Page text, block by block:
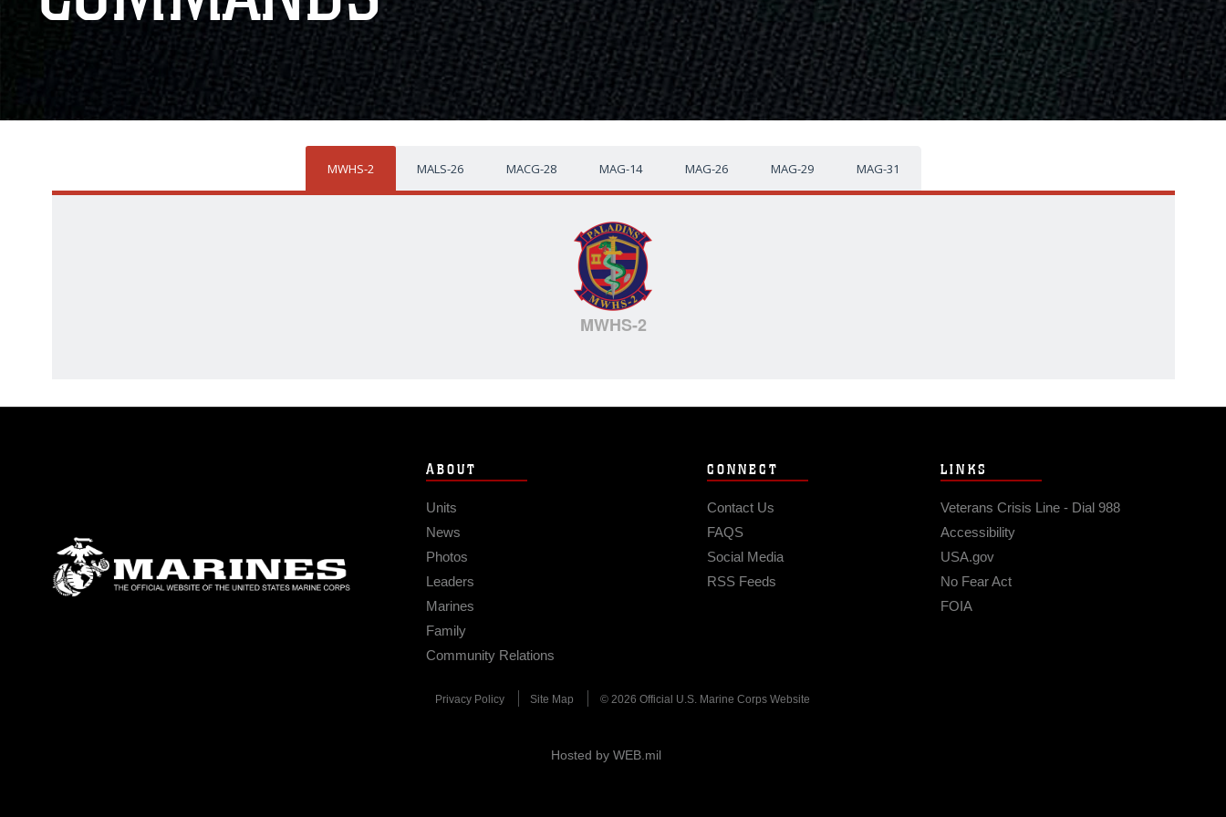
MWHS-2 MALS-26 MACG-28 MAG-14 MAG-26 MAG-29 MAG-31
MWHS-2
ABOUT
Units
News
Photos
Leaders
Marines
Family
Community Relations
CONNECT
Contact Us
FAQS
Social Media
RSS Feeds
LINKS
Veterans Crisis Line - Dial 988
Accessibility
USA.gov
No Fear Act
FOIA
Privacy Policy Site Map © 2026 Official U.S. Marine Corps Website
Hosted by WEB.mil